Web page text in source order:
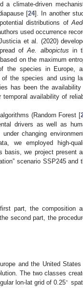
a climate-driven
[24]. In another
distributions of
used occurrence
et al. (2020)
ofAe. albopictus in
on the maximum
the species in Europe,
the species and using
has been the availability
availability of
(Random Forest [
drivers as well as
changing
we employed high-
basis, we project present
scenario SSP245 and
part, the composition
second part, the
and the United
The two classes
lon-lat grid of 0.25∘